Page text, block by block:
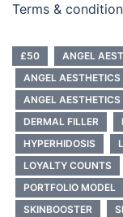
Terms &
£50
ANGEL
ANGEL
ANGEL AESTHETICS
DERMAL FILLER
HYPERHIDOSIS
LOYALTY COUNTS
PORTFOLIO MODEL
SKINBOOSTER